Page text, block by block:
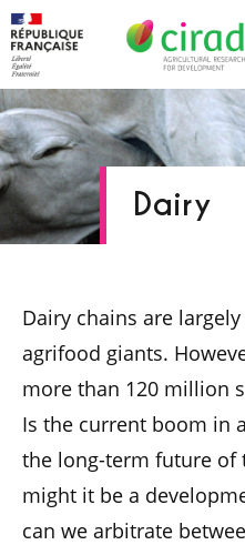
Dairy
Dairy chains are
agrifood giants.
more than 120 million
Is the current boom in
the long-term future of
might it be a
can we arbitrate